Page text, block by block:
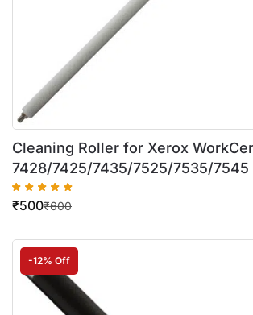
Cleaning Roller for Xerox
7428/7425/7435/7525/7535/7545
₹600
₹500
-12% Off